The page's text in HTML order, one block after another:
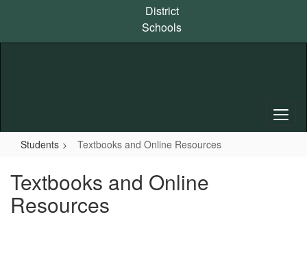
content
District
Schools
Students Textbooks and Online Resources
Textbooks and Online
Resources